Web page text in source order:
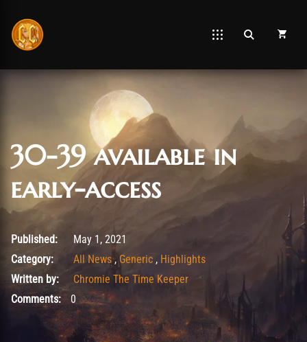
30-39 available in
early-access
May 5, 2021
Published:
May 1, 2021
Category:
All News, Generic , Highlights
Written by:
Chromie The Time Keeper
Comments:0